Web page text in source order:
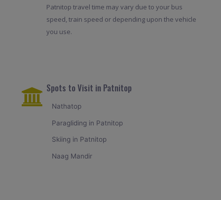
Patnitop travel time may vary due to your bus
speed, train speed or depending upon the vehicle
you use.
Spots to Visit in Patnitop
Nathatop
Paragliding in Patnitop
Skiing in Patnitop
Naag Mandir